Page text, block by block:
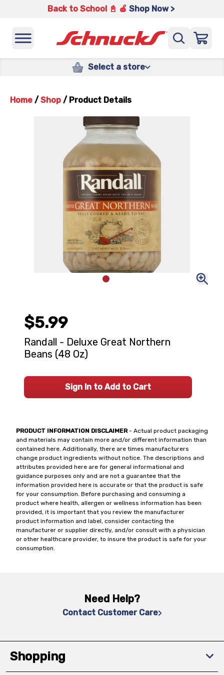
Back to School 📓 🍎 Shop Now >
Select a store
Home / Shop / Product Details
PRODUCT INFORMATION DISCLAIMER- Actual product packaging
and materials may contain more and/or different information than
contained here. Additionally, there are times manufacturers
change product ingredients without notice. The descriptions and
attributes provided here are for general informational and
guidance purposes only and are not a guarantee that the
information provided here is accurate or that the product is safe
for your consumption. Before purchasing and consuming a
product where health, allergen or wellness information has been
provided, it is important that you review the manufacturer
product information and label, consider contacting the
manufacturer or supplier directly, and/or consult with a physician
or other healthcare provider, to insure the product is safe for your
consumption.
$5.99
Randall - Deluxe Great Northern
Beans (48 Oz)
Sign In to Add to Cart
Need Help?
Contact Customer Care
Shopping